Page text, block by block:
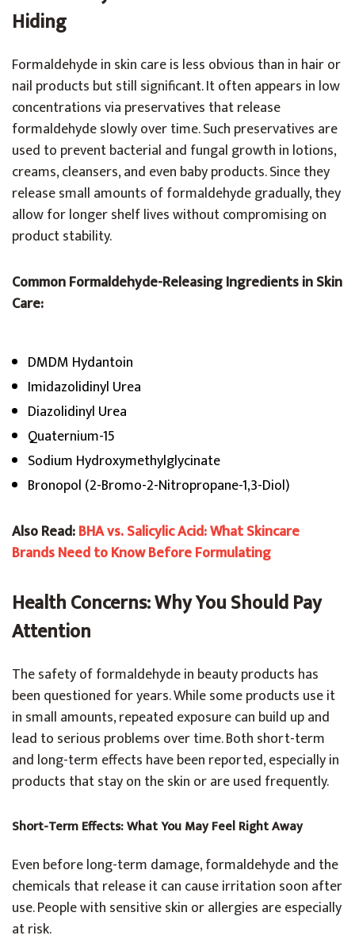
Hiding
Formaldehyde in skin care is less obvious than in hair or
nail products but still significant. It often appears in low
concentrations via preservatives that release
formaldehyde slowly over time. Such preservatives are
used to prevent bacterial and fungal growth in lotions,
creams, cleansers, and even baby products. Since they
release small amounts of formaldehyde gradually, they
allow for longer shelf lives without compromising on
product stability.
Common Formaldehyde-Releasing Ingredients in Skin
Care:
DMDM Hydantoin
Imidazolidinyl Urea
Diazolidinyl Urea
Quaternium-15
Sodium Hydroxymethylglycinate
Bronopol (2-Bromo-2-Nitropropane-1,3-Diol)
Also Read:BHA vs. Salicylic Acid: What Skincare
Brands Need to Know Before Formulating
Health Concerns: Why You Should Pay
Attention
The safety of formaldehyde in beauty products has
been questioned for years. While some products use it
in small amounts, repeated exposure can build up and
lead to serious problems over time. Both short-term
and long-term effects have been reported, especially in
products that stay on the skin or are used frequently.
Short-Term Effects: What You May Feel Right Away
Even before long-term damage, formaldehyde and the
chemicals that release it can cause irritation soon after
use. People with sensitive skin or allergies are especially
at risk.